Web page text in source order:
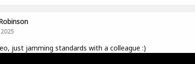
just jamming standards with a colleague :)